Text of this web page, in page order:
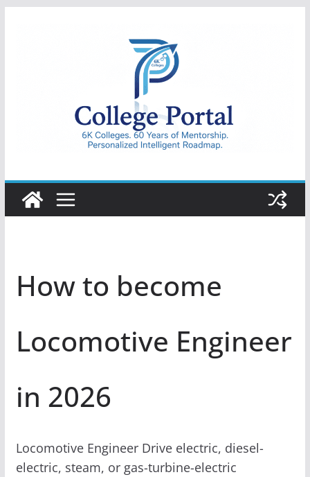
College
Portal
How to become
Locomotive Engineer
in 2026
Locomotive Engineer Drive electric, diesel-
electric, steam, or gas-turbine-electric